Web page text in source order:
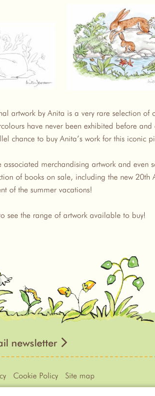
artwork by Anita is a very rare selection
have never been exhibited before
chance to buy Anita’s work for this iconic
merchandising artwork and
of books on sale, including the new 20th
of the summer vacations!
see the range of artwork available to buy!
newsletter
Cookie Policy Site map